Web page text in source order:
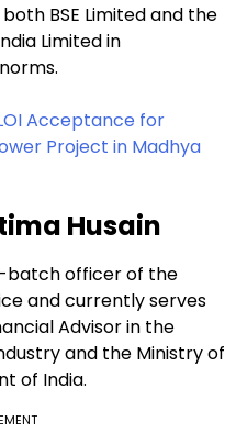
BSE Limited and the
Limited in
Acceptance for
Project in Madhya
Husain
batch officer of the
and currently serves
Advisor in the
and the Ministry of
of India.